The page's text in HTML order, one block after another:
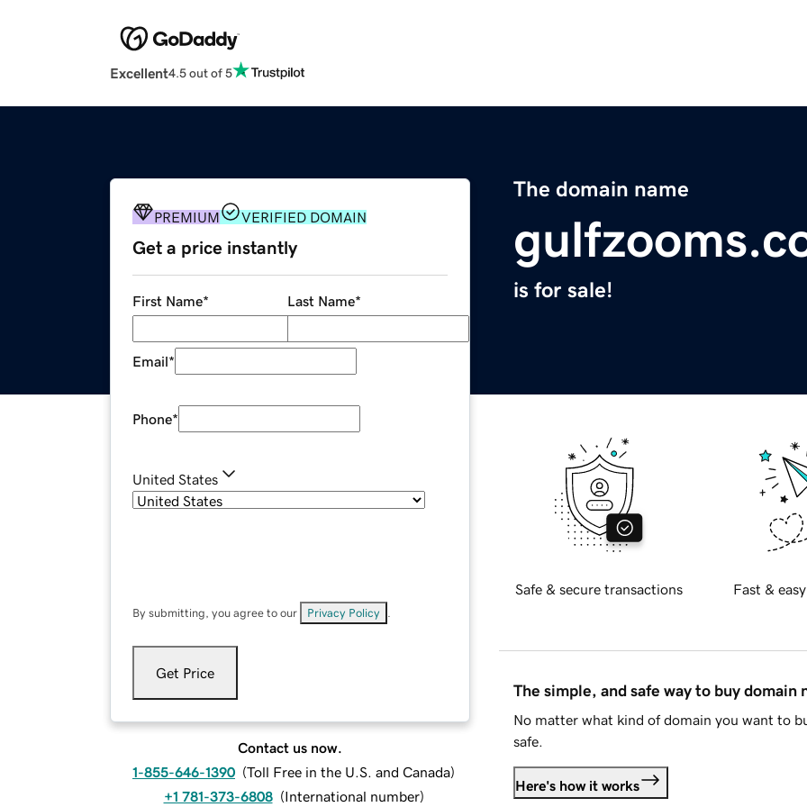
Excellent4.5 out of 5
The domain name
is for sale!
PREMIUM VERIFIED DOMAIN
Get a price instantly
First Name* Last Name*
Email*
Phone*
United States
By submitting, you agree to our Privacy Policy
Get Price
Contact us now.
1-855-646-1390 (Toll Free in the U.S. and Canada)
+1 781-373-6808 (International number)
Safe & secure transactions Fast &
The simple, and safe way to buy domain
No matter what kind of domain you want to
safe.
Here's how it works